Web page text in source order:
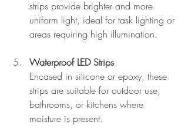
strips provide brighter and more
uniform light, ideal for task lighting or
areas requiring high illumination.
Waterproof LED Strips
Encased in silicone or epoxy, these
strips are suitable for outdoor use,
bathrooms, or kitchens where
moisture is present.